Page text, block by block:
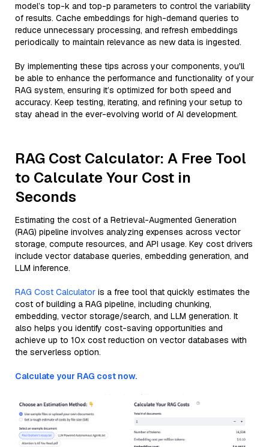
model’s top-k and top-p parameters to control the variability
of results. Cache embeddings for high-demand queries to
reduce unnecessary processing, and refresh embeddings
periodically to maintain relevance as new data is ingested.
By implementing these tips across your components, you'll
be able to enhance the performance and functionality of your
RAG system, ensuring it’s optimized for both speed and
accuracy. Keep testing, iterating, and refining your setup to
stay ahead in the ever-evolving world of AI development.
RAG Cost Calculator: A Free Tool
to Calculate Your Cost in
Seconds
Estimating the cost of a Retrieval-Augmented Generation
(RAG) pipeline involves analyzing expenses across vector
storage, compute resources, and API usage. Key cost drivers
include vector database queries, embedding generation, and
LLM inference.
RAG Cost Calculator is a free tool that quickly estimates the
cost of building a RAG pipeline, including chunking,
embedding, vector storage/search, and LLM generation. It
also helps you identify cost-saving opportunities and
achieve up to 10x cost reduction on vector databases with
the serverless option.
Calculate your RAG cost now.